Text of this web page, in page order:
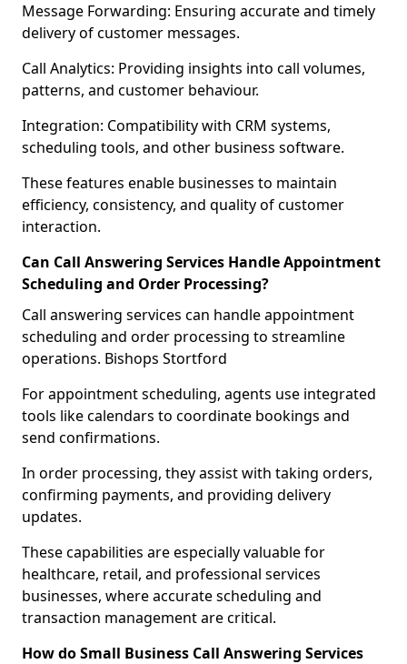
Message Forwarding: Ensuring accurate and timely
delivery of customer messages.
Call Analytics: Providing insights into call volumes,
patterns, and customer behaviour.
Integration: Compatibility with CRM systems,
scheduling tools, and other business software.
These features enable businesses to maintain
efficiency, consistency, and quality of customer
interaction.
Can Call Answering Services Handle Appointment
Scheduling and Order Processing?
Call answering services can handle appointment
scheduling and order processing to streamline
operations. Bishops Stortford
For appointment scheduling, agents use integrated
tools like calendars to coordinate bookings and
send confirmations.
In order processing, they assist with taking orders,
confirming payments, and providing delivery
updates.
These capabilities are especially valuable for
healthcare, retail, and professional services
businesses, where accurate scheduling and
transaction management are critical.
How do Small Business Call Answering Services